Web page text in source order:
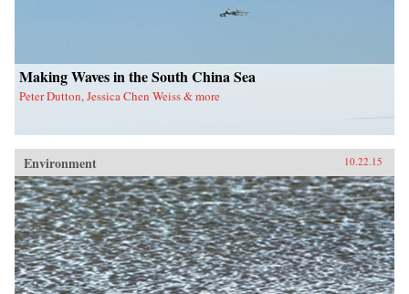
Making Waves in the South China Sea
Peter Dutton, Jessica Chen Weiss & more
Environment 10.22.15